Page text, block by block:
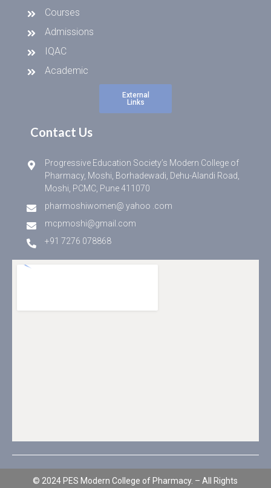
Courses
Admissions
IQAC
Academic
External
Links
Contact Us
Progressive Education Society’s Modern College of
Pharmacy, Moshi, Borhadewadi, Dehu-Alandi Road,
Moshi, PCMC, Pune 411070
pharmoshiwomen@ yahoo .com
mcpmoshi@gmail.com
+91 7276 078868
© 2024 PES Modern College of Pharmacy. – All Rights